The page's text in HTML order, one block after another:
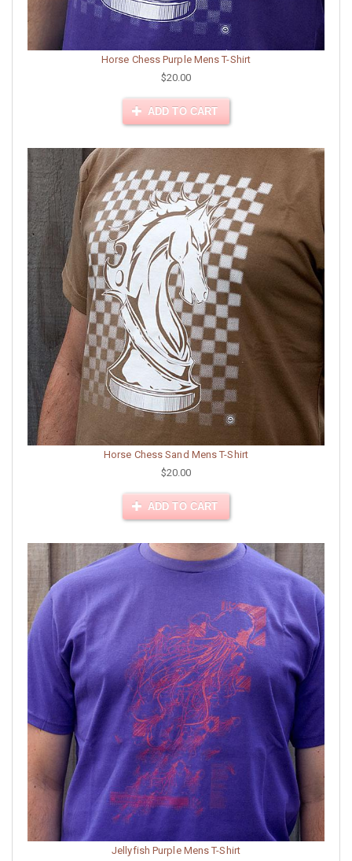
Horse Chess Purple Mens T-Shirt
$20.00
ADD TO CART
Horse Chess Sand Mens T-Shirt
$20.00
ADD TO CART
Jellyfish Purple Mens T-Shirt